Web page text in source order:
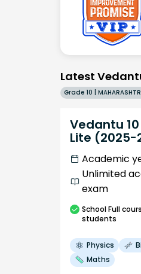
Latest
Vedantu
Lite (2025-
Academic
Unlimited
exam
SchoolFull
students
Physics
Maths